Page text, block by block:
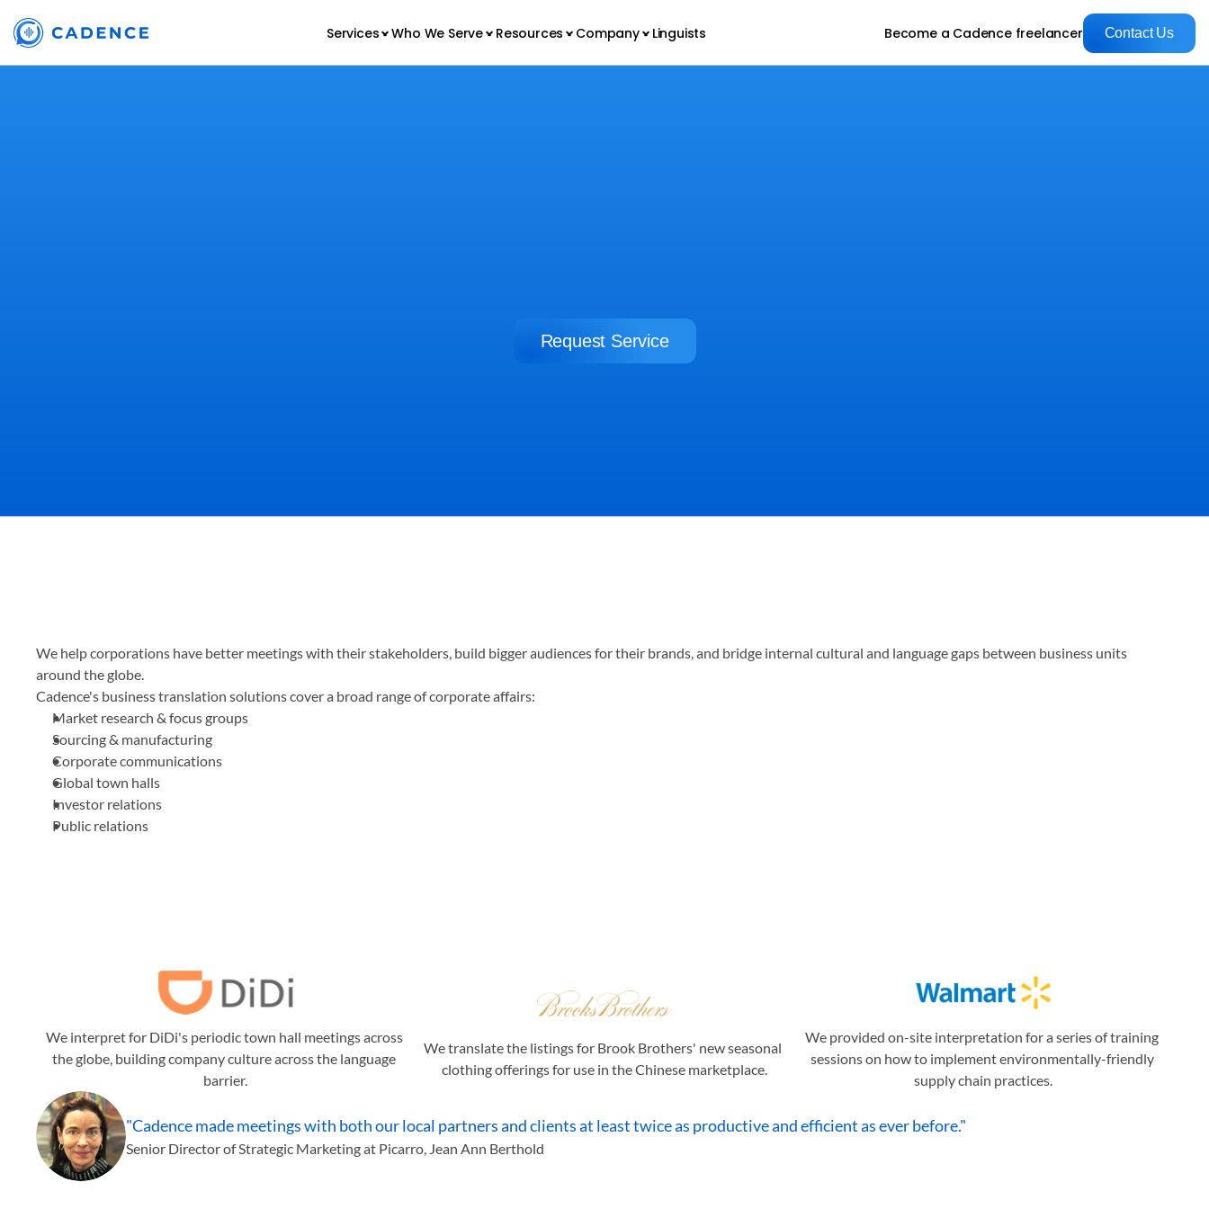
Build your brand overseas
Request Service
partners support you, and most importantly, how your team performs.
We help corporations have better meetings with their stakeholders, build bigger audiences for their brands, and bridge internal cultural and language gaps between business units
around the globe.
Cadence's business translation solutions cover a broad range of corporate affairs:
Market research & focus groups
Sourcing & manufacturing
Corporate communications
Global town halls
Investor relations
Public relations
Who We Serve
Services Resources Linguists
Company Contact Us
Become a Cadence freelancer
Our Clients
We interpret for DiDi's periodic town hall meetings across
the globe, building company culture across the language
barrier.
We translate the listings for Brook Brothers' new seasonal
clothing offerings for use in the Chinese marketplace.
We provided on-site interpretation for a series of training
sessions on how to implement environmentally-friendly
supply chain practices.
"Cadence made meetings with both our local partners and clients at least twice as productive and efficient as ever before."
Senior Director of Strategic Marketing at Picarro, Jean Ann Berthold